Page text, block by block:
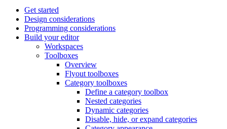
Get started
Design considerations
Programming considerations
Build your editor
Workspaces
Toolboxes
Overview
Flyout toolboxes
Category toolboxes
Define a category toolbox
Nested categories
Dynamic categories
Disable, hide, or expand categories